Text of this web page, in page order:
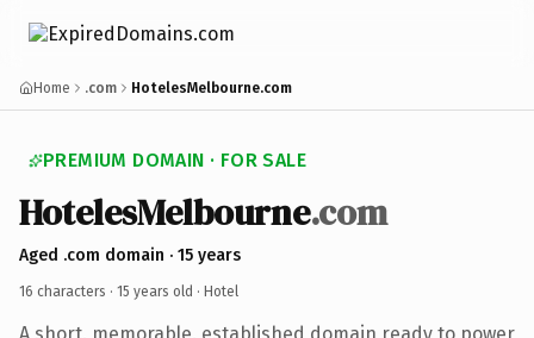
Home .com HotelesMelbourne.com
PREMIUM DOMAIN · FOR SALE
HotelesMelbourne.com
Aged .com domain · 15 years
16 characters · 15 years old · Hotel
A short, memorable, established domain ready to power